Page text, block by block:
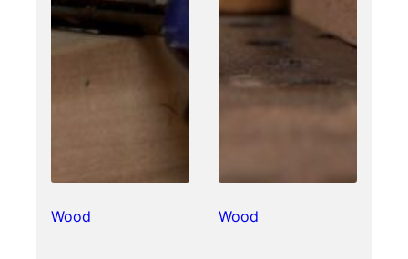
Wood Wood